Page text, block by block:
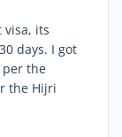
visa, its
days. I got
per the
the Hijri